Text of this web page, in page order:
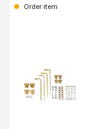
Order item